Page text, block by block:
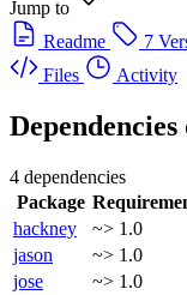
Jump to
Readme
7
Files
Activity
Dependencies
4 dependencies
Package
hackney
~> 1.0
jason
~> 1.0
jose
~> 1.0